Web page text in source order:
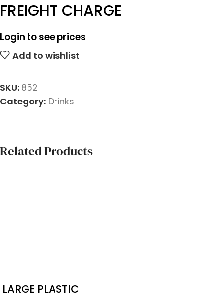
FREIGHT CHARGE
Login to see prices
Add to wishlist
SKU: 852
Category: Drinks
Related Products
LARGE PLASTIC